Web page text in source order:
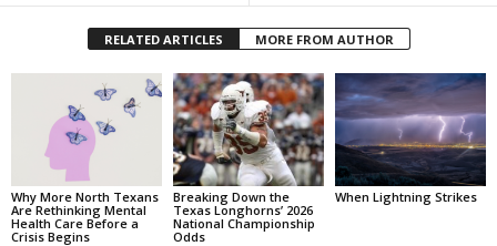
RELATED ARTICLES MORE FROM AUTHOR
Why More North Texans
Are Rethinking Mental
Health Care Before a
Crisis Begins
Breaking Down the
Texas Longhorns’ 2026
National Championship
Odds
When Lightning Strikes